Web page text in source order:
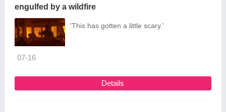
engulfed by a wildfire
'This has gotten a little scary.'
07-16
Details